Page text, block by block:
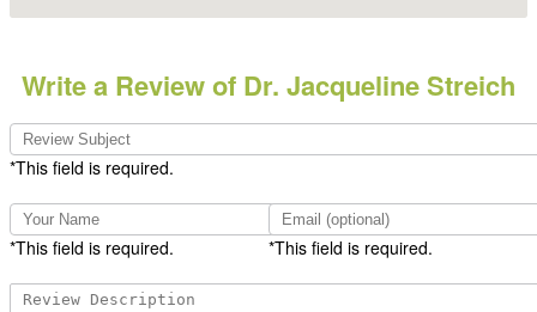
Write a Review of Dr. Jacqueline Streich
*This field is required.
*This field is required. *This field is required.